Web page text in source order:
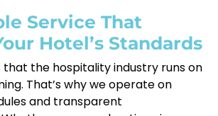
Service That
Hotel’s Standards
the hospitality industry runs on
That’s why we operate on
and transparent